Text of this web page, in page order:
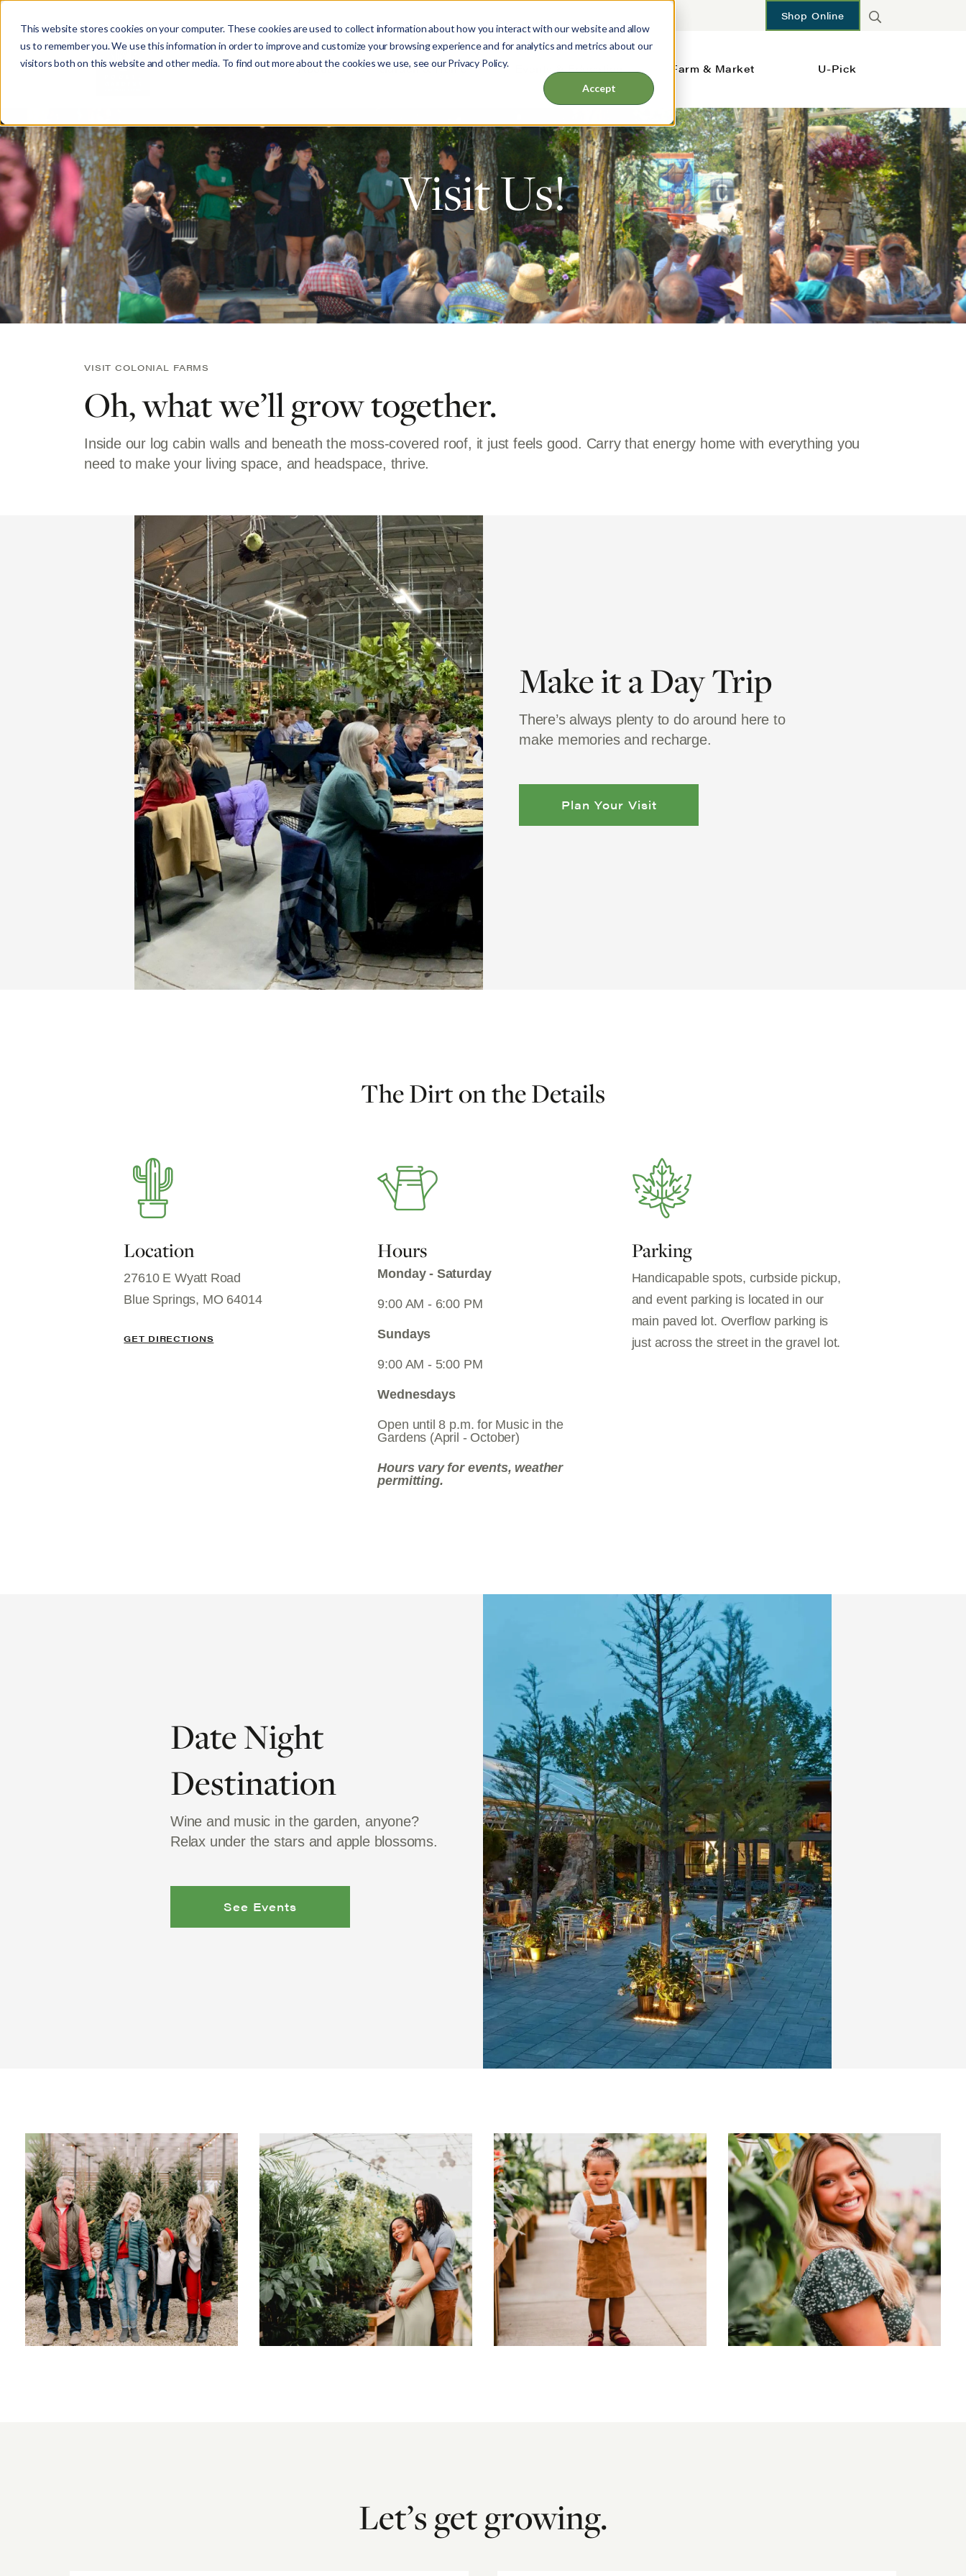
This website stores cookies on your computer. These cookies are used to collect information about how you interact with our website and allow
us to remember you. We use this information in order to improve and customize your browsing experience and for analytics and metrics about our
visitors both on this website and other media. To find out more about the cookies we use, see our Privacy Policy.
Accept
Shop Online
About Garden & Home Events & Education Farm & Market U-Pick
Visit Us!
VISIT COLONIAL FARMS
Oh, what we’ll grow together.
Inside our log cabin walls and beneath the moss-covered roof, it just feels good. Carry that energy home with everything you
need to make your living space, and headspace, thrive.
Make it a Day Trip
There’s always plenty to do around here to
make memories and recharge.
Plan Your Visit
The Dirt on the Details
Location
27610 E Wyatt Road
Blue Springs, MO 64014
GET DIRECTIONS
Hours
Monday - Saturday
9:00 AM - 6:00 PM
Sundays
9:00 AM - 5:00 PM
Wednesdays
Open until 8 p.m. for Music in the
Gardens (April - October)
Hours vary for events, weather
permitting.
Parking
Handicapable spots, curbside pickup,
and event parking is located in our
main paved lot. Overflow parking is
just across the street in the gravel lot.
Date Night
Destination
Wine and music in the garden, anyone?
Relax under the stars and apple blossoms.
See Events
Let’s get growing.